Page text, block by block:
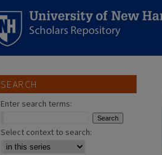
SEARCH
Enter search terms:
Select context to search: